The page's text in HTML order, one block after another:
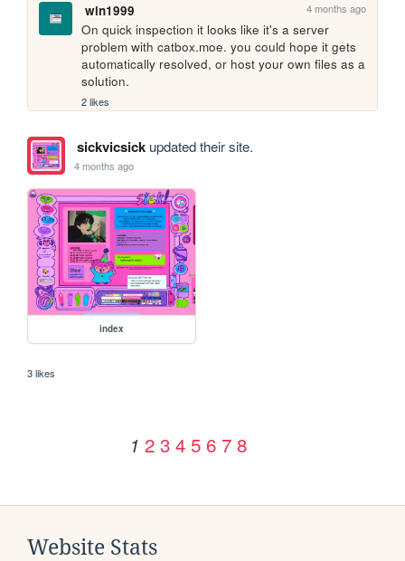
win1999 4 months ago
On quick inspection it looks like it's a server
problem with catbox.moe. you could hope it gets
automatically resolved, or host your own files as a
solution.
2 likes
sickvicsickupdated their site.
4 months ago
index
3 likes
1 2 3 4 5 6 7 8
Website Stats